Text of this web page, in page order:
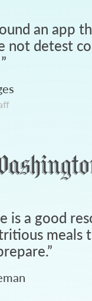
an app
not detest
”
is a good
meals
”